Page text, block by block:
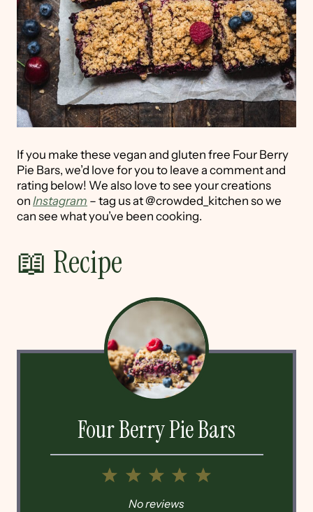
If you make these vegan and gluten free Four Berry
Pie Bars, we’d love for you to leave a comment and
rating below! We also love to see your creations
on Instagram – tag us at @crowded_kitchen so we
can see what you’ve been cooking.
📖 Recipe
Four Berry Pie Bars
5
4
3
2
1
No reviews